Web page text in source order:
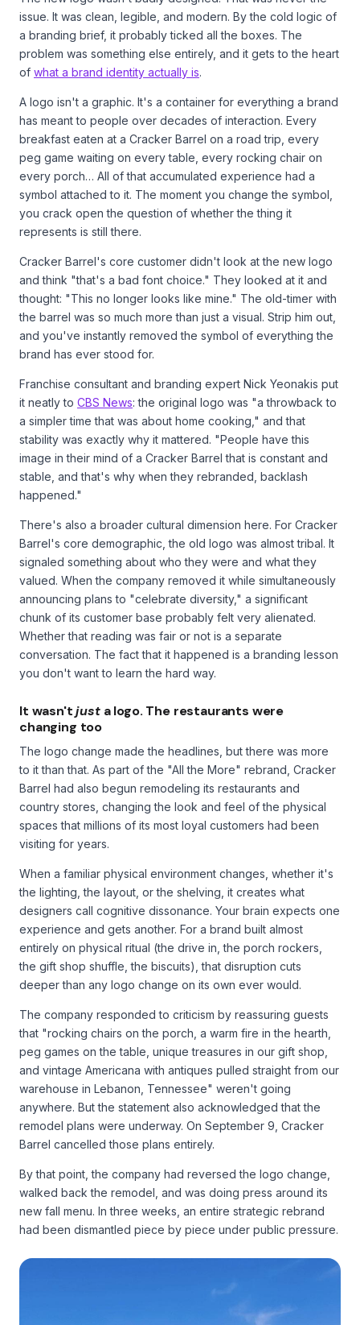
issue. It was clean, legible, and modern. By the cold logic of
a branding brief, it probably ticked all the boxes. The
problem was something else entirely, and it gets to the heart
of what a brand identity actually is.
A logo isn't a graphic. It's a container for everything a brand
has meant to people over decades of interaction. Every
breakfast eaten at a Cracker Barrel on a road trip, every
peg game waiting on every table, every rocking chair on
every porch… All of that accumulated experience had a
symbol attached to it. The moment you change the symbol,
you crack open the question of whether the thing it
represents is still there.
Cracker Barrel's core customer didn't look at the new logo
and think "that's a bad font choice." They looked at it and
thought: "This no longer looks like mine." The old-timer with
the barrel was so much more than just a visual. Strip him out,
and you've instantly removed the symbol of everything the
brand has ever stood for.
Franchise consultant and branding expert Nick Yeonakis put
it neatly to CBS News: the original logo was "a throwback to
a simpler time that was about home cooking," and that
stability was exactly why it mattered. "People have this
image in their mind of a Cracker Barrel that is constant and
stable, and that's why when they rebranded, backlash
happened."
There's also a broader cultural dimension here. For Cracker
Barrel's core demographic, the old logo was almost tribal. It
signaled something about who they were and what they
valued. When the company removed it while simultaneously
announcing plans to "celebrate diversity," a significant
chunk of its customer base probably felt very alienated.
Whether that reading was fair or not is a separate
conversation. The fact that it happened is a branding lesson
you don't want to learn the hard way.
It wasn'tjusta logo. The restaurants were
changing too
The logo change made the headlines, but there was more
to it than that. As part of the "All the More" rebrand, Cracker
Barrel had also begun remodeling its restaurants and
country stores, changing the look and feel of the physical
spaces that millions of its most loyal customers had been
visiting for years.
When a familiar physical environment changes, whether it's
the lighting, the layout, or the shelving, it creates what
designers call cognitive dissonance. Your brain expects one
experience and gets another. For a brand built almost
entirely on physical ritual (the drive in, the porch rockers,
the gift shop shuffle, the biscuits), that disruption cuts
deeper than any logo change on its own ever would.
The company responded to criticism by reassuring guests
that "rocking chairs on the porch, a warm fire in the hearth,
peg games on the table, unique treasures in our gift shop,
and vintage Americana with antiques pulled straight from our
warehouse in Lebanon, Tennessee" weren't going
anywhere. But the statement also acknowledged that the
remodel plans were underway. On September 9, Cracker
Barrel cancelled those plans entirely.
By that point, the company had reversed the logo change,
walked back the remodel, and was doing press around its
new fall menu. In three weeks, an entire strategic rebrand
had been dismantled piece by piece under public pressure.